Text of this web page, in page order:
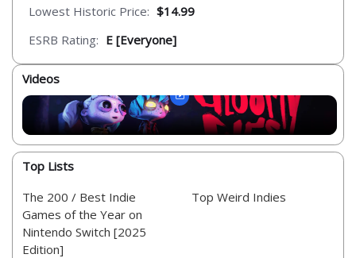
Lowest Historic Price: $14.99
ESRB Rating: E [Everyone]
Videos
Top Lists
The 200 / Best Indie
Games of the Year on
Nintendo Switch [2025
Edition]
Top Weird Indies